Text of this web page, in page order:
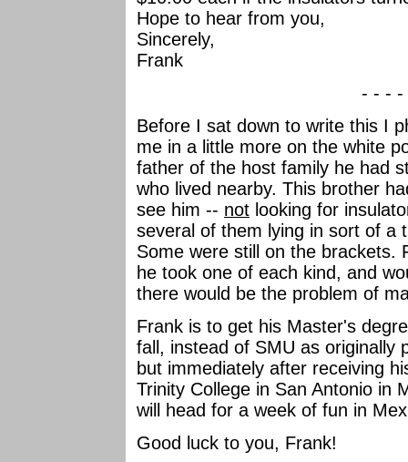
Hope to hear from you,
Sincerely,
Frank
- - - -
Before I sat down to write this I
me in a little more on the white
father of the host family he had
who lived nearby. This brother
see him -- not looking for
several of them lying in sort of a
Some were still on the brackets.
he took one of each kind, and
there would be the problem of
Frank is to get his Master's
fall, instead of SMU as originally
but immediately after receiving
Trinity College in San Antonio in
will head for a week of fun in
Good luck to you, Frank!